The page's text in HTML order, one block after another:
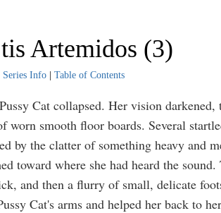
Artemidos (3)
Series Info| Table of Contents
Cat collapsed. Her vision
worn smooth floor boards. Several
by the clatter of something heavy and
toward where she had heard the sound.
and then a flurry of small, delicate
Cat's arms and helped her back to